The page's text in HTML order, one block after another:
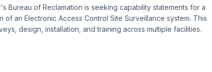
Bureau of Reclamation is seeking capability statements for a
of an Electronic Access Control Site Surveillance system. This
design, installation, and training across multiple facilities.